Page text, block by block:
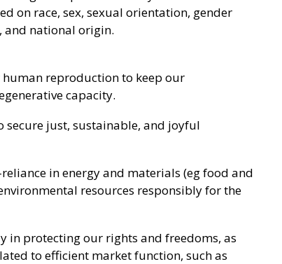
on race, sex, sexual orientation, gender
and national origin.
human reproduction to keep our
capacity.
secure just, sustainable, and joyful
in energy and materials (eg food and
resources responsibly for the
in protecting our rights and freedoms, as
to efficient market function, such as